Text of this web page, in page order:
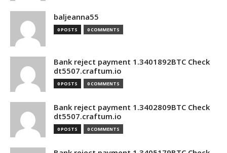
baljeanna55
0 POSTS 0 COMMENTS
Bank reject payment 1.3401892BTC Check
dt5507.craftum.io
0 POSTS 0 COMMENTS
Bank reject payment 1.3402809BTC Check
dt5507.craftum.io
0 POSTS 0 COMMENTS